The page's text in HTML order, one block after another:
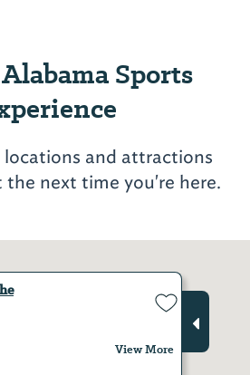
Sports
locations and attractions
the next time you're here.
View More